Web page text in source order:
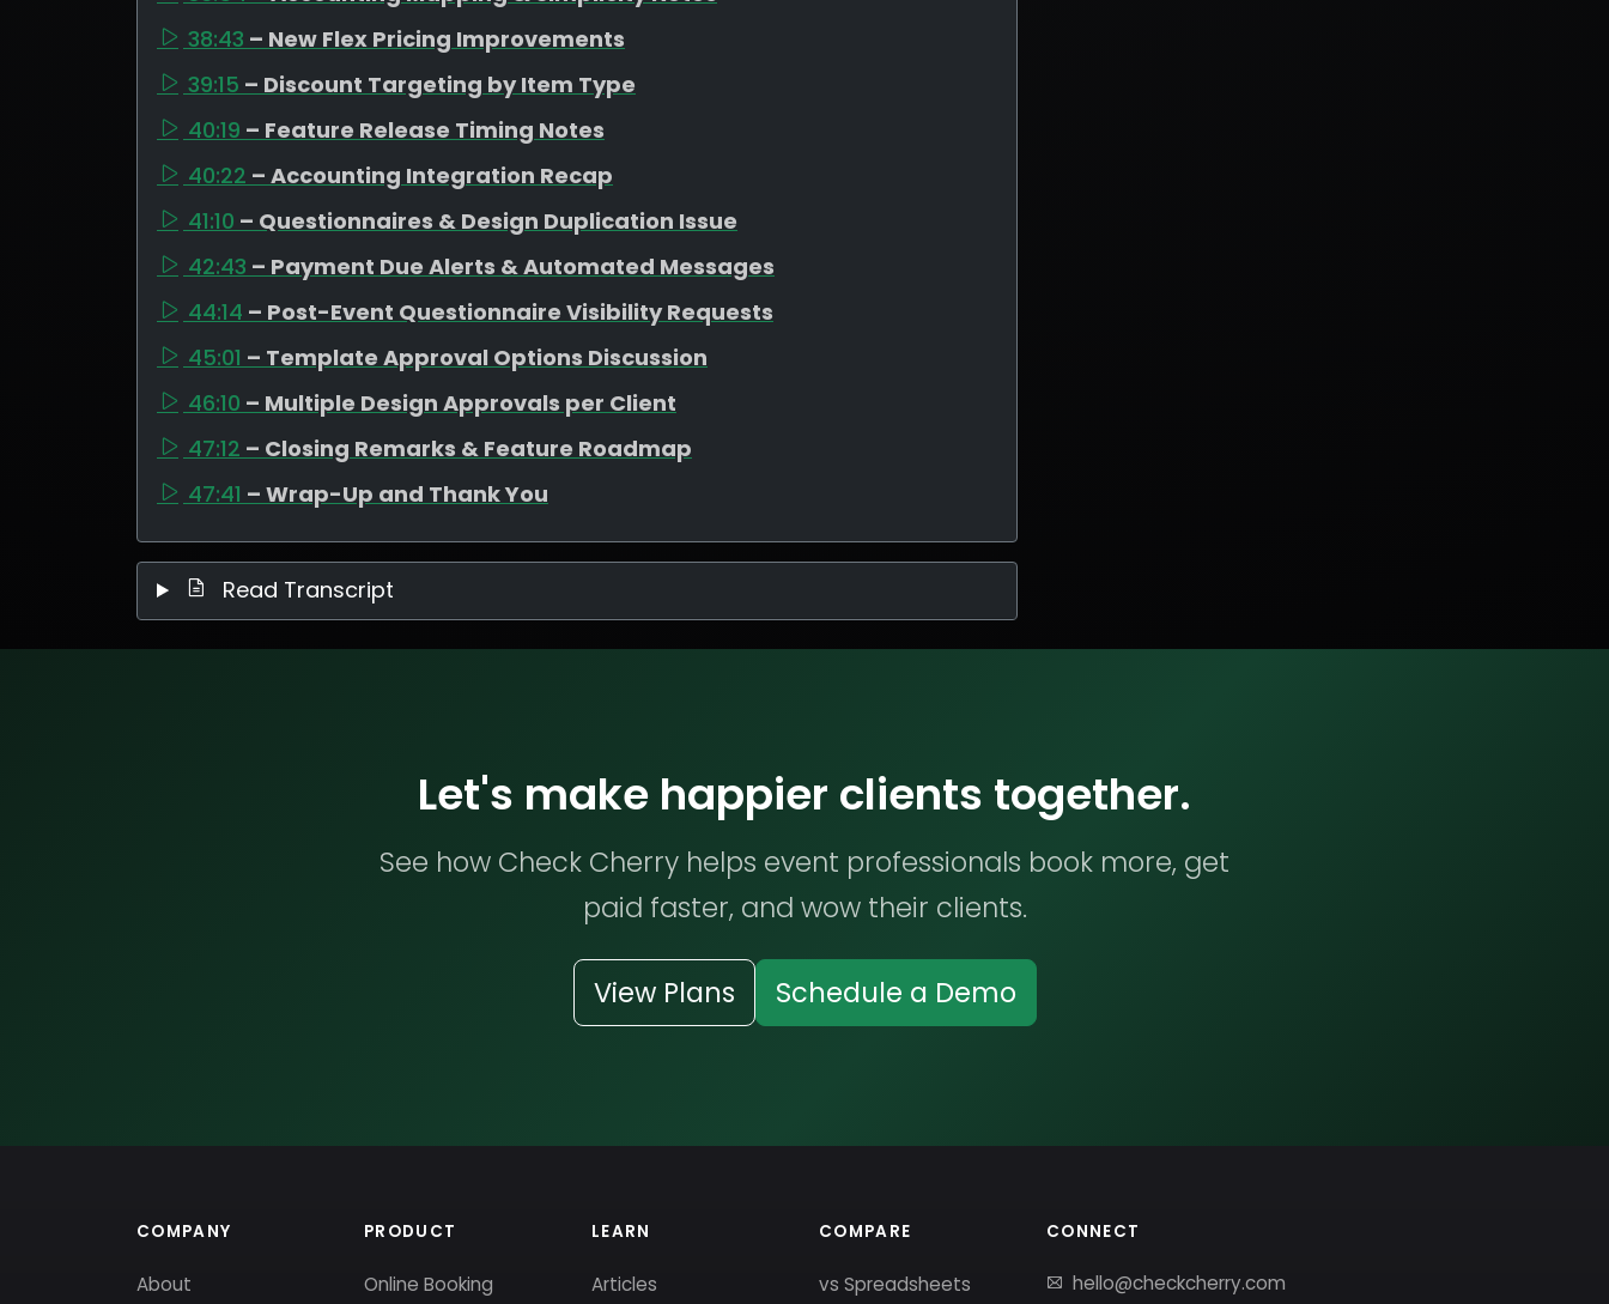
38:43 – New Flex Pricing Improvements
39:15 – Discount Targeting by Item Type
40:19 – Feature Release Timing Notes
40:22 – Accounting Integration Recap
41:10 – Questionnaires & Design Duplication Issue
42:43 – Payment Due Alerts & Automated Messages
44:14 – Post-Event Questionnaire Visibility Requests
45:01 – Template Approval Options Discussion
46:10 – Multiple Design Approvals per Client
47:12 – Closing Remarks & Feature Roadmap
47:41 – Wrap-Up and Thank You
Read Transcript
Let's make happier clients together.
See how Check Cherry helps event professionals book more, get
paid faster, and wow their clients.
View Plans Schedule a Demo
COMPANY
About
PRODUCT
Online Booking
LEARN
Articles
COMPARE
vs Spreadsheets
CONNECT
hello@checkcherry.com